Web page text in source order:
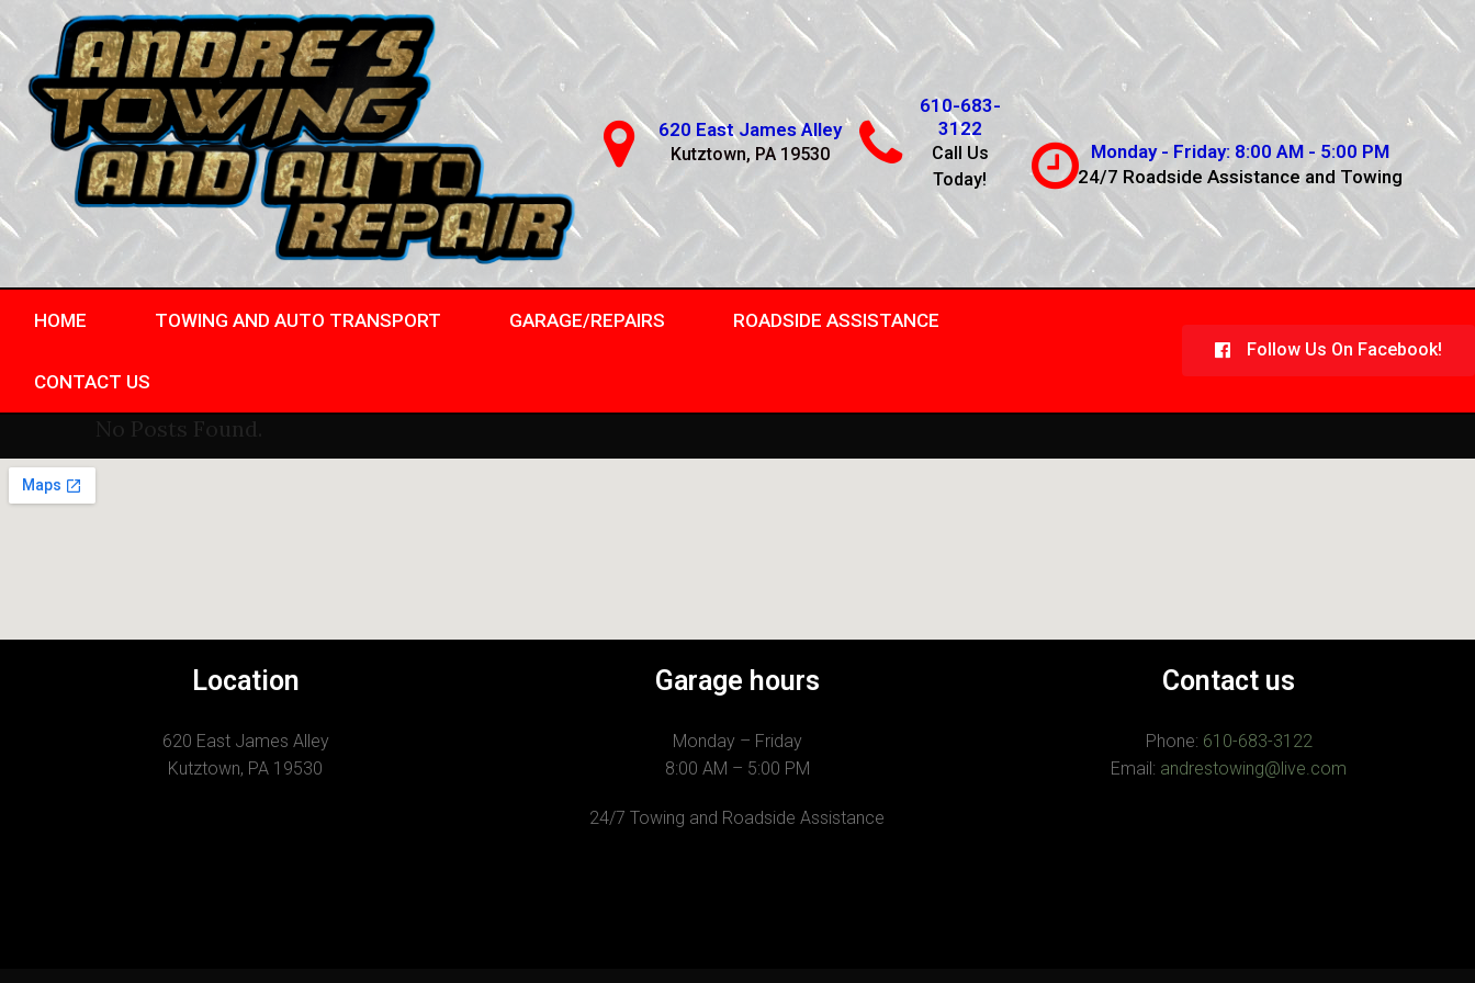
620 East James Alley
Kutztown, PA 19530
610-683-
3122
Call Us
Today!
Monday - Friday: 8:00 AM - 5:00 PM
24/7 Roadside Assistance and Towing
HOME TOWING AND AUTO TRANSPORT GARAGE/REPAIRS ROADSIDE ASSISTANCE
CONTACT US
Follow Us On Facebook!
No Posts Found.
Location
620 East James Alley
Kutztown, PA 19530
Garage hours
Monday – Friday
8:00 AM – 5:00 PM
24/7 Towing and Roadside Assistance
Contact us
Phone: 610-683-3122
Email: andrestowing@live.com